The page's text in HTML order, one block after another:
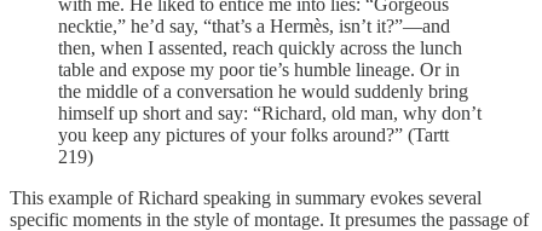
with me. He liked to entice me into lies: “Gorgeous
necktie,” he’d say, “that’s a Hermès, isn’t it?”—and
then, when I assented, reach quickly across the lunch
table and expose my poor tie’s humble lineage. Or in
the middle of a conversation he would suddenly bring
himself up short and say: “Richard, old man, why don’t
you keep any pictures of your folks around?” (Tartt
219)
This example of Richard speaking in summary evokes several
specific moments in the style of montage. It presumes the passage of